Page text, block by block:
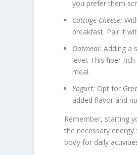
you prefer them
Cottage Cheese:
breakfast. Pair it
Oatmeal: Adding a
level. This fiber-
meal.
Yogurt: Opt for
added flavor and
Remember, starting
the necessary
body for daily